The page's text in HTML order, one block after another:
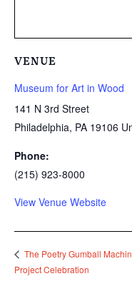
VENUE
Museum for Art in Wood
141 N 3rd Street
Philadelphia, PA 19106
Phone:
(215) 923-8000
View Venue Website
The Poetry Gumball
Project Celebration